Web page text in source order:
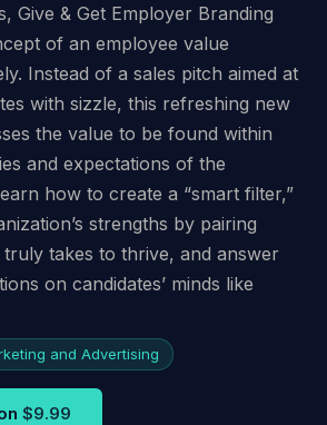
Give & Get Employer Branding
of an employee value
Instead of a sales pitch aimed at
with sizzle, this refreshing new
the value to be found within
and expectations of the
how to create a “smart filter,”
strengths by pairing
takes to thrive, and answer
on candidates’ minds like
and Advertising
$9.99